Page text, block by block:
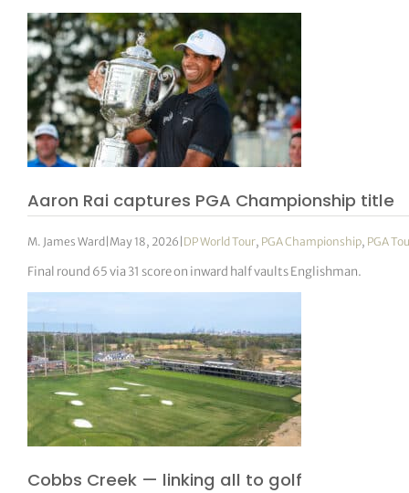
Aaron Rai captures PGA Championship title
M. James Ward May 18, 2026 DP World Tour, PGA Championship, PGA
Final round 65 via 31 score on inward half vaults Englishman.
Cobbs Creek — linking all to golf